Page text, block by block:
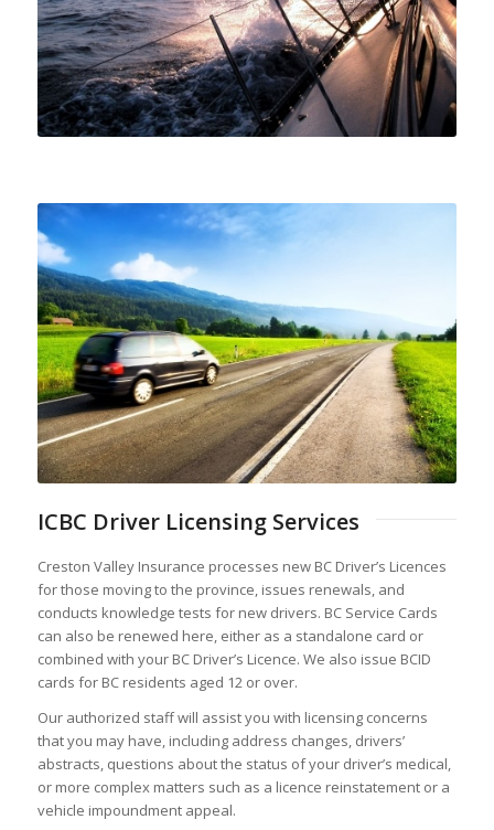
ICBC Driver Licensing Services
Creston Valley Insurance processes new BC Driver’s Licences
for those moving to the province, issues renewals, and
conducts knowledge tests for new drivers. BC Service Cards
can also be renewed here, either as a standalone card or
combined with your BC Driver’s Licence. We also issue BCID
cards for BC residents aged 12 or over.
Our authorized staff will assist you with licensing concerns
that you may have, including address changes, drivers’
abstracts, questions about the status of your driver’s medical,
or more complex matters such as a licence reinstatement or a
vehicle impoundment appeal.